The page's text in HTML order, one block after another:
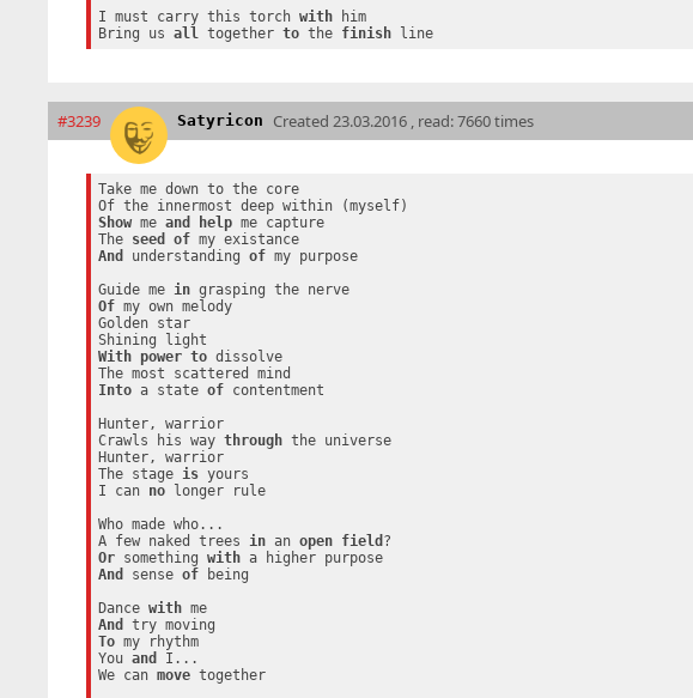
I must carry this torch with him
Bring us all together to the finish line
#3239 Satyricon Created 23.03.2016 , read: 7660 times
Take me down to the core
Show me and help me capture
The seed of
my existance
And
understanding of my purpose
Guide me in
grasping the nerve
Of my own melody
Golden star
With
power to dissolve
Into a state of contentment
Hunter, warrior
Crawls his way through the universe
Hunter, warrior
The stage is yours
I can no longer rule
Who made who...
A few naked trees in an open field
Or something with
a higher purpose
And
sense of being
Dance with
me
And
To my rhythm
You and
I...
We can move together